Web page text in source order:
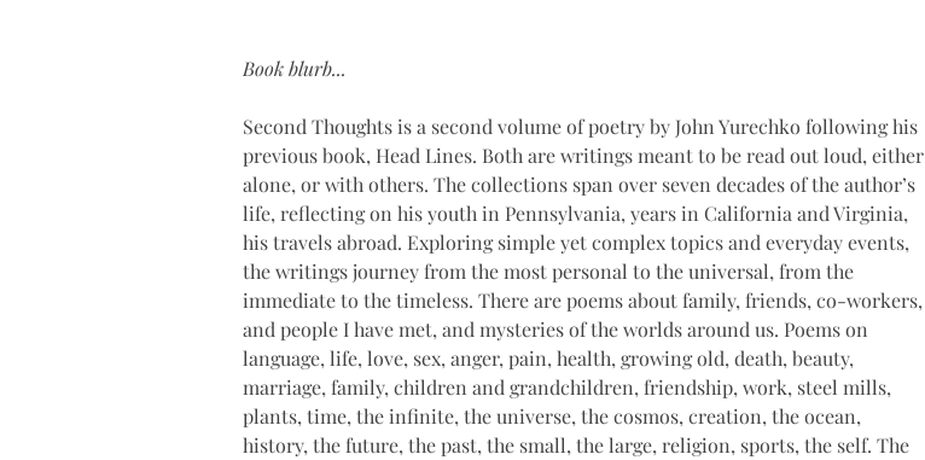
Book blurb...
Second Thoughts is a second volume of poetry by John Yurechko following his
previous book, Head Lines. Both are writings meant to be read out loud, either
alone, or with others. The collections span over seven decades of the author’s
life, reflecting on his youth in Pennsylvania, years in California and Virginia,
his travels abroad. Exploring simple yet complex topics and everyday events,
the writings journey from the most personal to the universal, from the
immediate to the timeless. There are poems about family, friends, co-workers,
and people I have met, and mysteries of the worlds around us. Poems on
language, life, love, sex, anger, pain, health, growing old, death, beauty,
marriage, family, children and grandchildren, friendship, work, steel mills,
plants, time, the infinite, the universe, the cosmos, creation, the ocean,
history, the future, the past, the small, the large, religion, sports, the self. The